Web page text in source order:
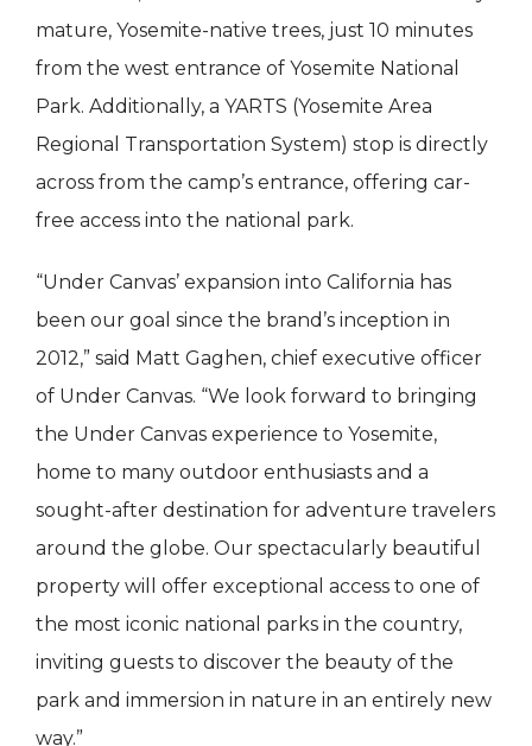
mature, Yosemite-native trees, just 10 minutes
from the west entrance of Yosemite National
Park. Additionally, a YARTS (Yosemite Area
Regional Transportation System) stop is directly
across from the camp’s entrance, offering car-
free access into the national park.
“Under Canvas’ expansion into California has
been our goal since the brand’s inception in
2012,” said Matt Gaghen, chief executive officer
of Under Canvas. “We look forward to bringing
the Under Canvas experience to Yosemite,
home to many outdoor enthusiasts and a
sought-after destination for adventure travelers
around the globe. Our spectacularly beautiful
property will offer exceptional access to one of
the most iconic national parks in the country,
inviting guests to discover the beauty of the
park and immersion in nature in an entirely new
way.”